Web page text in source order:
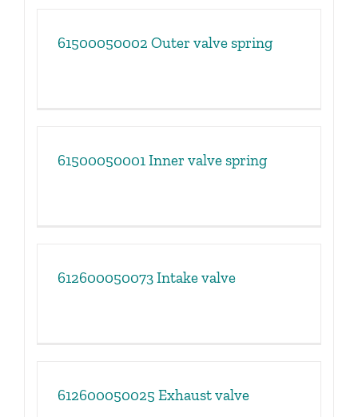
61500050002 Outer valve spring
61500050001 Inner valve spring
612600050073 Intake valve
612600050025 Exhaust valve